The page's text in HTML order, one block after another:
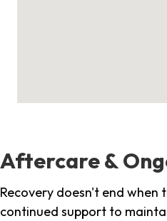
Aftercare &
Recovery doesn't end
continued support to